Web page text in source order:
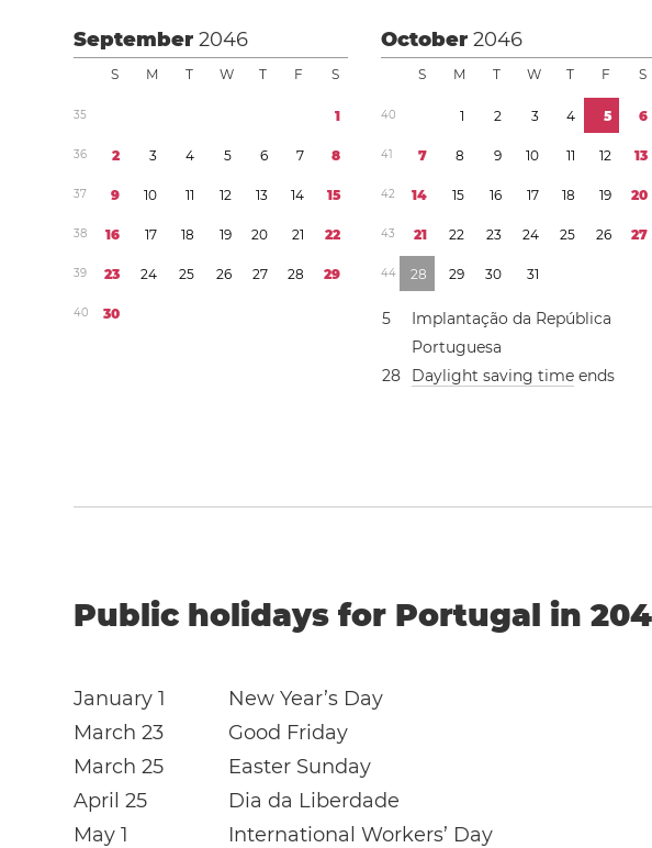
September2046
S M T W T F S
35 1
36 2 3 4 5 6 7 8
37 9 10 11 12 13 14 15
38 16 17 18 19 20 21 22
39 23 24 25 26 27 28 29
40 30
October2046
S M T W T F S
40 1 2 3 4 5 6
41 7 8 9 10 11 12 13
42 14 15 16 17 18 19 20
43 21 22 23 24 25 26 27
44 28 29 30 31
5
Implantação da República
Portuguesa
28 Daylight saving time ends
Public holidays for Portugal in
January 1
New Year’s Day
March 23
Good Friday
March 25
Easter Sunday
April 25
Dia da Liberdade
May 1
International Workers’ Day